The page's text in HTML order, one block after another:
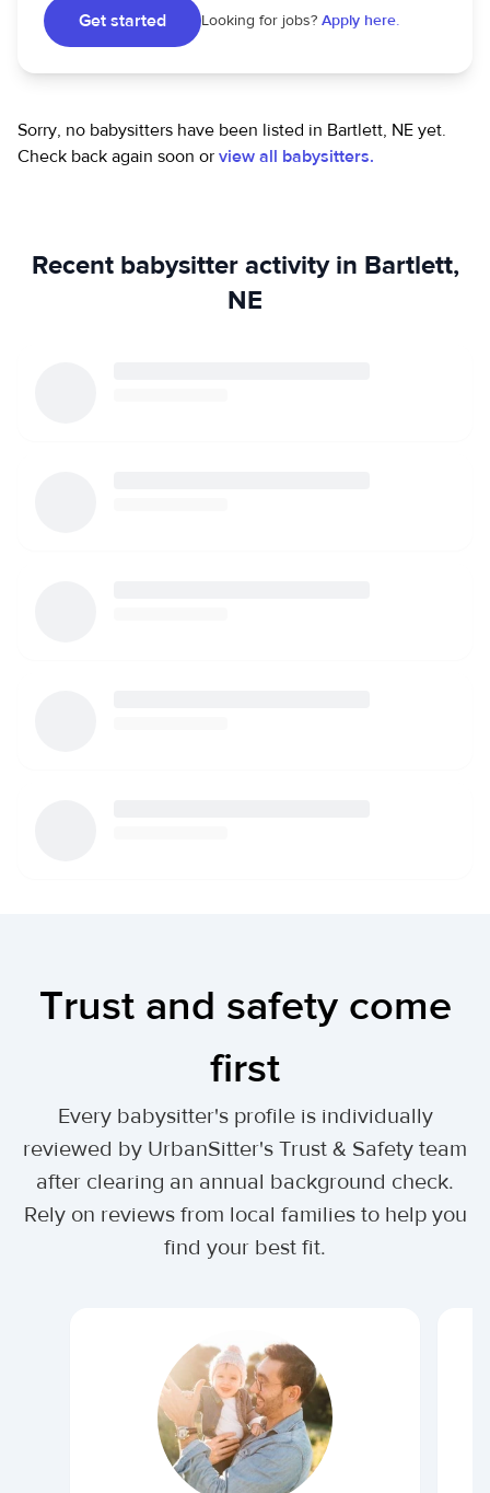
Get started Looking for jobs? Apply here.
Sorry, no babysitters have been listed in Bartlett, NE yet.
Check back again soon or view all babysitters.
Recent babysitter activity in Bartlett,
NE
Trust and safety come
first
Every babysitter's profile is individually
reviewed by UrbanSitter's Trust & Safety team
after clearing an annual background check.
Rely on reviews from local families to help you
find your best fit.